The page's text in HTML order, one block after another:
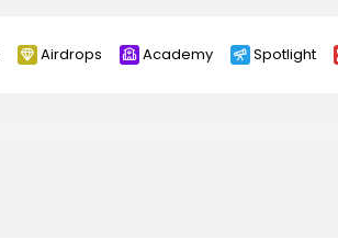
Airdrops Academy Spotlight